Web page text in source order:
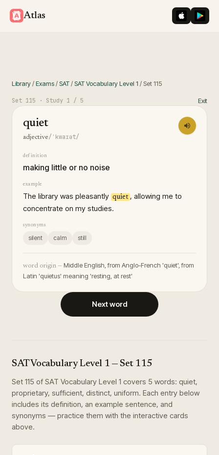
Atlas iOS App
Library/Exams/SAT/SAT Vocabulary Level 1 / Set115
Set 115 · Study 1 / 5 Exit
quiet
adjective/ˈkwaɪət/
definition
making little or no noise
example
The library was pleasantly quiet , allowing me to
concentrate on my studies.
synonyms
silent calm still
word origin — Middle English, from Anglo-French 'quiet', from
Latin 'quietus' meaning 'resting, at rest'
Next word
SAT Vocabulary Level 1 — Set 115
Set 115 of SAT Vocabulary Level 1 covers 5 words: quiet,
proprietary, sufficient, distinct, uniform. Each entry below
includes its definition, an example sentence, and
synonyms — practice them with the interactive cards
above.